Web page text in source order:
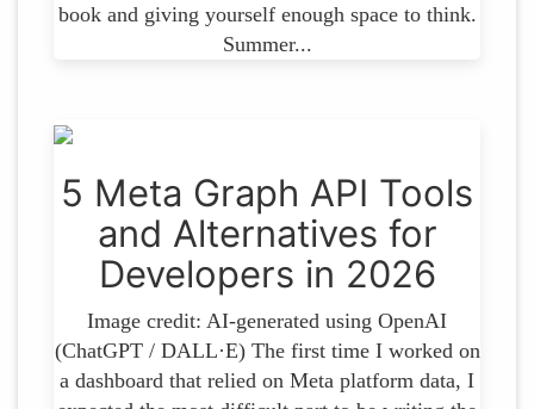
book and giving yourself enough space to think.
Summer...
5 Meta Graph API Tools
and Alternatives for
Developers in 2026
Image credit: AI-generated using OpenAI
(ChatGPT / DALL·E) The first time I worked on
a dashboard that relied on Meta platform data, I